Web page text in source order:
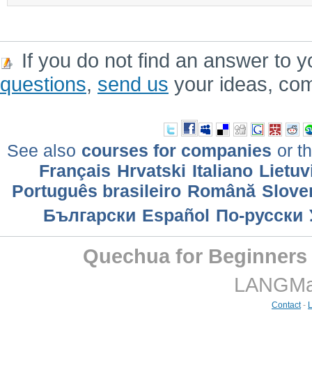
If you do not find an answer to
questions, send us your ideas,
See also courses for companies or
Français Hrvatski Italiano
Português brasileiro Română
Български Еspañol По-русски
Quechua for
Contact-